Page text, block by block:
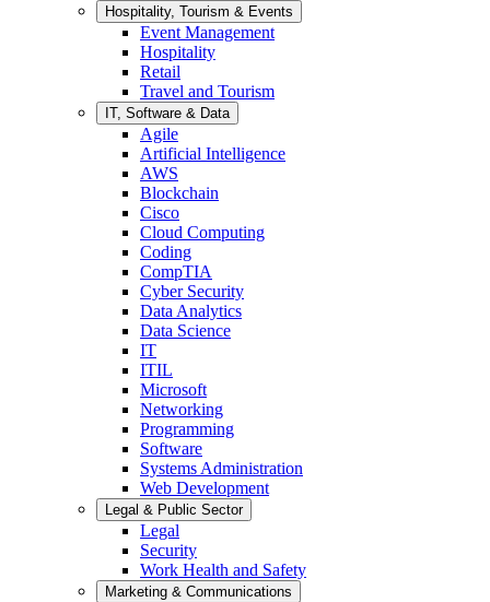
Hospitality, Tourism & Events
Event Management
Hospitality
Retail
Travel and Tourism
IT, Software & Data
Agile
Artificial Intelligence
AWS
Blockchain
Cisco
Cloud Computing
Coding
CompTIA
Cyber Security
Data Analytics
Data Science
IT
ITIL
Microsoft
Networking
Programming
Software
Systems Administration
Web Development
Legal & Public Sector
Legal
Security
Work Health and Safety
Marketing & Communications